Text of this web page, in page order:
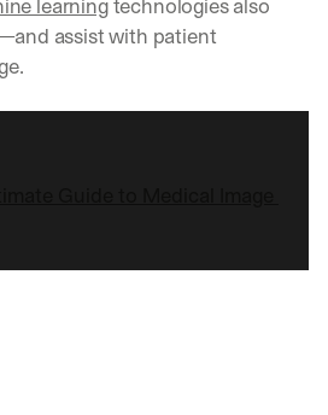
assist with patient